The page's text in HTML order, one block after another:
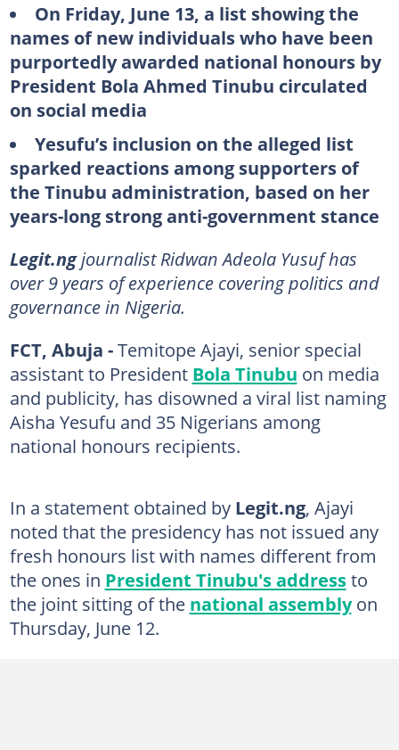
On Friday, June 13, a list showing the
names of new individuals who have been
purportedly awarded national honours by
President Bola Ahmed Tinubu circulated
on social media
Yesufu’s inclusion on the alleged list
sparked reactions among supporters of
the Tinubu administration, based on her
years-long strong anti-government stance
Legit.ngjournalist Ridwan Adeola Yusuf has
over 9 years of experience covering politics and
governance in Nigeria.
FCT, Abuja -Temitope Ajayi, senior special
assistant to President Bola Tinubu on media
and publicity, has disowned a viral list naming
Aisha Yesufu and 35 Nigerians among
national honours recipients.
In a statement obtained by Legit.ng, Ajayi
noted that the presidency has not issued any
fresh honours list with names different from
the ones in President Tinubu's addressto
the joint sitting of the national assemblyon
Thursday, June 12.